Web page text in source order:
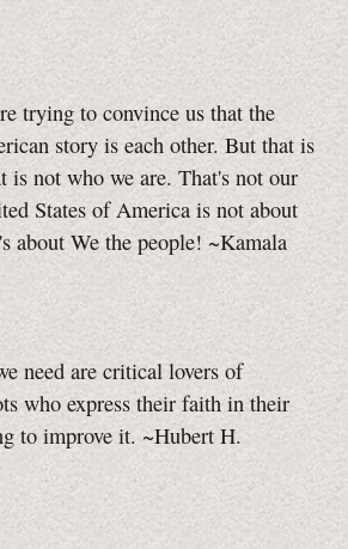
trying to convince us that the
story is each other. But that is
is not who we are. That's not our
States of America is not about
about We the people! ~Kamala
need are critical lovers of
who express their faith in their
to improve it. ~Hubert H.